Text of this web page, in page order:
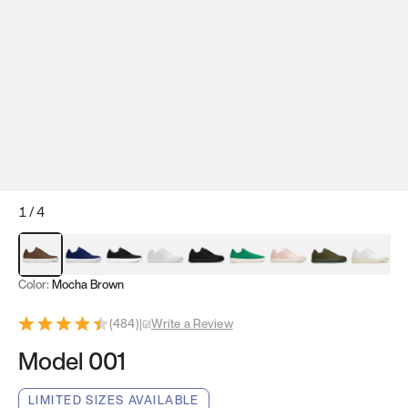
1/4
Mocha Brown
Navy & WhiteBlack & White
White Black Tropical GreenClassic Peach
Clove Green
Bright
Color: Mocha Brown
(484)| Write a Review
Model 001
LIMITED SIZES AVAILABLE